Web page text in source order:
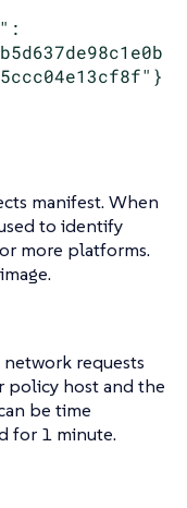
manifest. When
to identify
more platforms.
requests
policy host and the
be time
for 1 minute.